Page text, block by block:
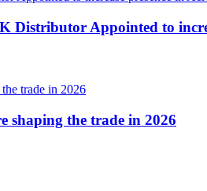
Distributor Appointed to
shaping the trade in 2026